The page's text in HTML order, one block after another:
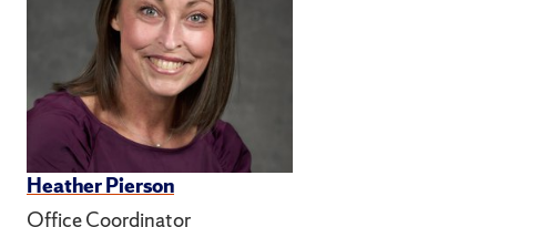
Heather Pierson
Office Coordinator